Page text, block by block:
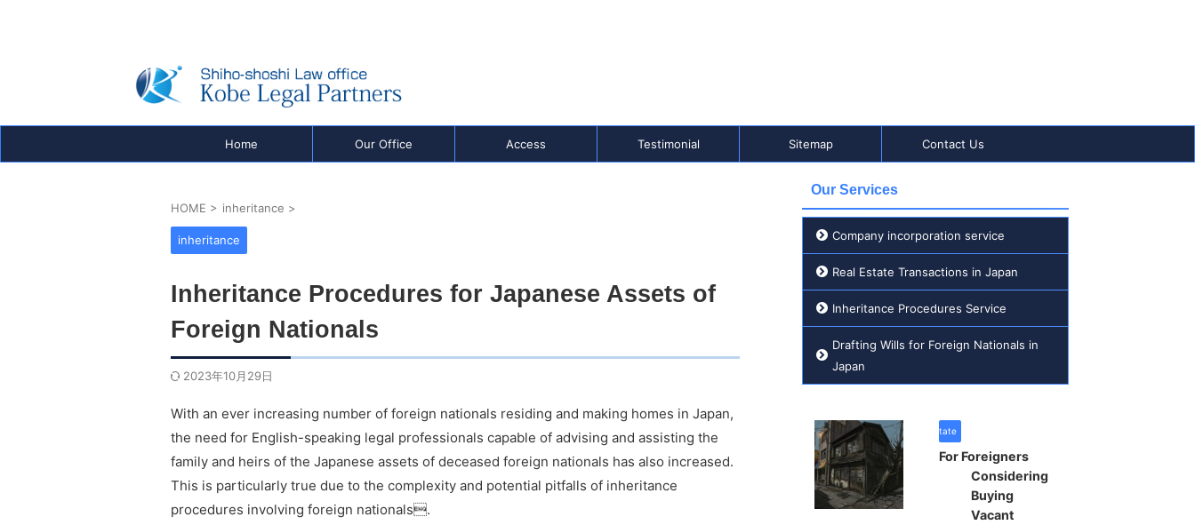
Home Our Office Access Testimonial Sitemap Contact Us
HOME > inheritance >
inheritance
Inheritance Procedures for Japanese Assets of
Foreign Nationals
2023年10月29日
With an ever increasing number of foreign nationals residing and making homes in Japan,
the need for English-speaking legal professionals capable of advising and assisting the
family and heirs of the Japanese assets of deceased foreign nationals has also increased.
This is particularly true due to the complexity and potential pitfalls of inheritance
procedures involving foreign nationals.
Our Services
Company incorporation service
Real Estate Transactions in Japan
Inheritance Procedures Service
Drafting Wills for Foreign Nationals in
Japan
real estate
For Foreigners
Considering
Buying
Vacant